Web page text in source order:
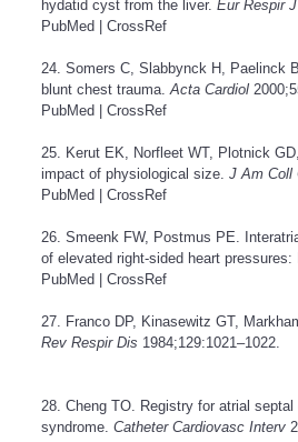
hydatid cyst from the liver. Eur Respir J
PubMed
CrossRef
24. Somers C, Slabbynck H, Paelinck
blunt chest trauma. Acta Cardiol
PubMed
CrossRef
25. Kerut EK, Norfleet WT, Plotnick
impact of physiological size. J Am Coll
PubMed
CrossRef
26. Smeenk FW, Postmus PE.
of elevated right-sided heart pressures:
PubMed
CrossRef
27. Franco DP, Kinasewitz GT,
Rev Respir Dis 1984;129:1021–1022.
28. Cheng TO. Registry for atrial
syndrome. Catheter Cardiovasc Interv